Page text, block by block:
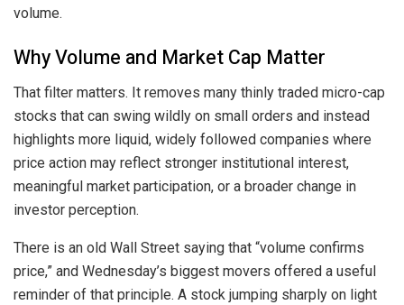
volume.
Why Volume and Market Cap Matter
That filter matters. It removes many thinly traded micro-cap
stocks that can swing wildly on small orders and instead
highlights more liquid, widely followed companies where
price action may reflect stronger institutional interest,
meaningful market participation, or a broader change in
investor perception.
There is an old Wall Street saying that “volume confirms
price,” and Wednesday’s biggest movers offered a useful
reminder of that principle. A stock jumping sharply on light